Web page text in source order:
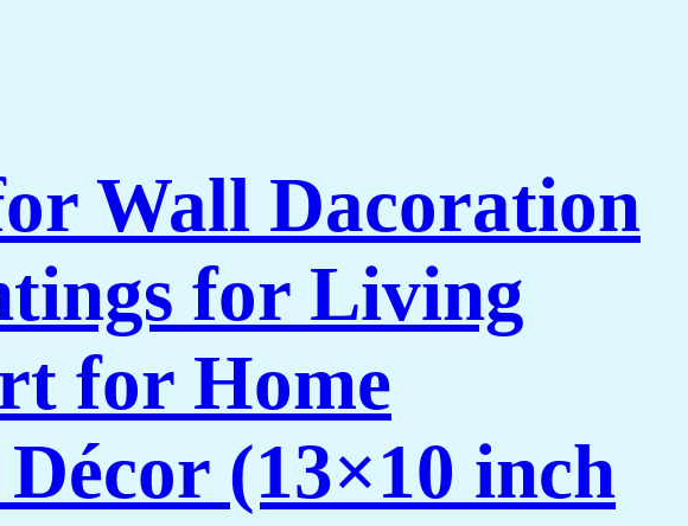
Wall Dacoration
for Living
for Home
(13×10 inch